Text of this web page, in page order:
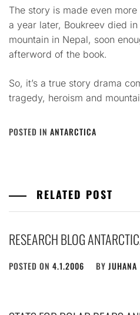
The story is made even
a year later, Boukreev died
mountain in Nepal, soon
afterword of the book.
So, it’s a true story drama
tragedy, heroism and
POSTED IN ANTARCTICA
RELATED POST
RESEARCH BLOG
POSTED ON 4.1.2006 BY JUHANA